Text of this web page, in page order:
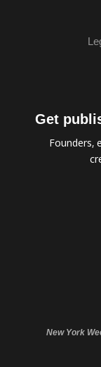
Get
Founders,
New York